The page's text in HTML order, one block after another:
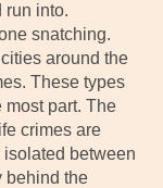
run into.
snatching.
around the
These types
most part. The
crimes are
between
behind the